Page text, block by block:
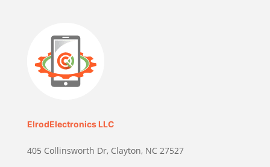
ElrodElectronics LLC
405 Collinsworth Dr, Clayton, NC 27527